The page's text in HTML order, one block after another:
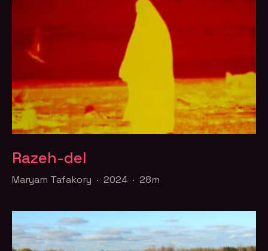
Razeh-del
Maryam Tafakory · 2024 · 28m